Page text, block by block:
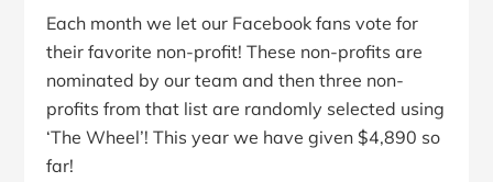
Each month we let our Facebook fans vote for
their favorite non-profit! These non-profits are
nominated by our team and then three non-
profits from that list are randomly selected using
‘The Wheel’! This year we have given $4,890 so
far!